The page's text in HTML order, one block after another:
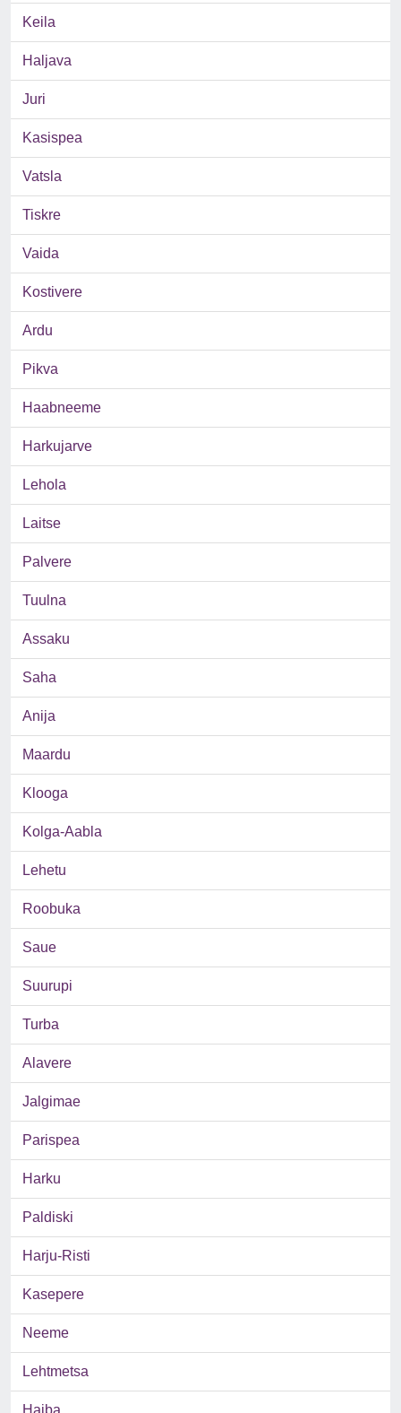
Keila
Haljava
Juri
Kasispea
Vatsla
Tiskre
Vaida
Kostivere
Ardu
Pikva
Haabneeme
Harkujarve
Lehola
Laitse
Palvere
Tuulna
Assaku
Saha
Anija
Maardu
Klooga
Kolga-Aabla
Lehetu
Roobuka
Saue
Suurupi
Turba
Alavere
Jalgimae
Parispea
Harku
Paldiski
Harju-Risti
Kasepere
Neeme
Lehtmetsa